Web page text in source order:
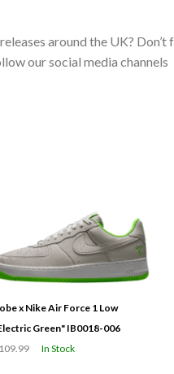
around the UK? Don’t
our social media channels
x Nike Air Force 1 Low
Green" IB0018-006
In Stock